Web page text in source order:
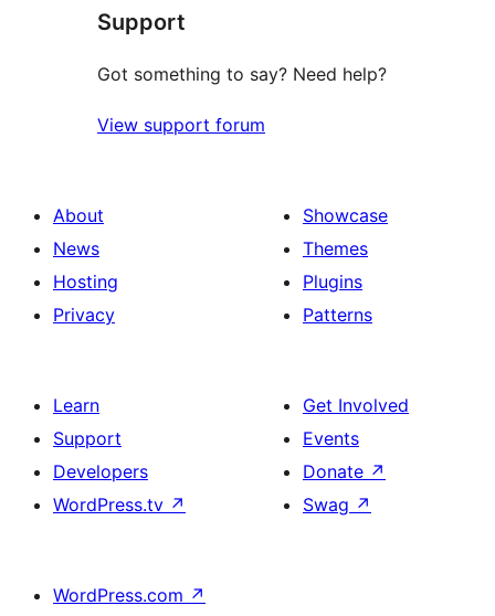
review
Support
Got something to say? Need help?
View support forum
About
News
Hosting
Privacy
Showcase
Themes
Plugins
Patterns
Learn
Support
Developers
WordPress.tv ↗
Get Involved
Events
Donate ↗
Swag ↗
WordPress.com ↗